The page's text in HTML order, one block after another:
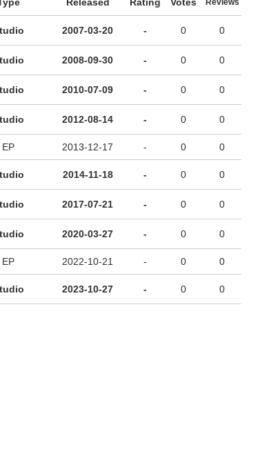
Reviews
2007-03-20 - 0 0
2008-09-30 - 0 0
2010-07-09 - 0 0
2012-08-14 - 0 0
EP 2013-12-17 - 0 0
2014-11-18 - 0 0
2017-07-21 - 0 0
2020-03-27 - 0 0
EP 2022-10-21 - 0 0
2023-10-27 - 0 0